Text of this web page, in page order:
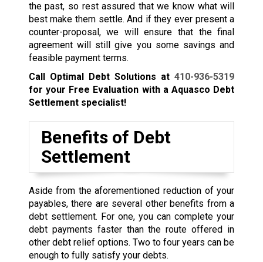
the past, so rest assured that we know what will
best make them settle. And if they ever present a
counter-proposal, we will ensure that the final
agreement will still give you some savings and
feasible payment terms.
Call Optimal Debt Solutions at410-936-5319
for your Free Evaluation with a Aquasco Debt
Settlement specialist!
Benefits of Debt
Settlement
Aside from the aforementioned reduction of your
payables, there are several other benefits from a
debt settlement. For one, you can complete your
debt payments faster than the route offered in
other debt relief options. Two to four years can be
enough to fully satisfy your debts.